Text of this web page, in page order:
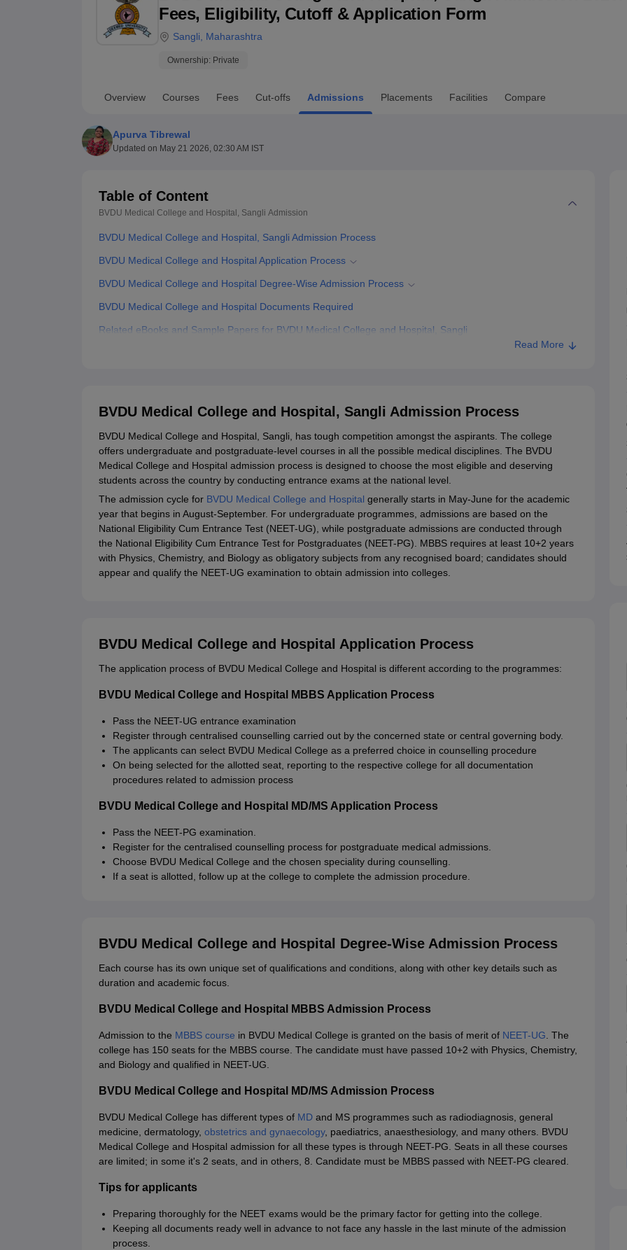
UPES ReviewsMIT Manipal Reviews MAHE ReviewsVIT University Reviews Chandigarh University Reviews
Fees, Eligibility, Cutoff & Application Form
Sangli Maharashtra
Ownership: Private
Overview Courses Fees Cut-offs Admissions Placements Facilities Compare
Apurva Tibrewal
Updated on May 21 2026, 02:30 AM IST
Table of Content
BVDU Medical College and Hospital, Sangli Admission
BVDU Medical College and Hospital, Sangli Admission Process
BVDU Medical College and Hospital Application Process
BVDU Medical College and Hospital Degree-Wise Admission Process
BVDU Medical College and Hospital Documents Required
Related eBooks and Sample Papers for BVDU Medical College and Hospital, Sangli
Read More
BVDU Medical College and Hospital, Sangli Admission Process
BVDU Medical College and Hospital, Sangli, has tough competition amongst the aspirants. The college
offers undergraduate and postgraduate-level courses in all the possible medical disciplines. The BVDU
Medical College and Hospital admission process is designed to choose the most eligible and deserving
students across the country by conducting entrance exams at the national level.
The admission cycle for BVDU Medical College and Hospital generally starts in May-June for the academic
year that begins in August-September. For undergraduate programmes, admissions are based on the
National Eligibility Cum Entrance Test (NEET-UG), while postgraduate admissions are conducted through
the National Eligibility Cum Entrance Test for Postgraduates (NEET-PG). MBBS requires at least 10+2 years
with Physics, Chemistry, and Biology as obligatory subjects from any recognised board; candidates should
appear and qualify the NEET-UG examination to obtain admission into colleges.
BVDU Medical College and Hospital Application Process
The application process of BVDU Medical College and Hospital is different according to the programmes:
BVDU Medical College and Hospital MBBS Application Process
Pass the NEET-UG entrance examination
Register through centralised counselling carried out by the concerned state or central governing body.
The applicants can select BVDU Medical College as a preferred choice in counselling procedure
On being selected for the allotted seat, reporting to the respective college for all documentation
procedures related to admission process
BVDU Medical College and Hospital MD/MS Application Process
Pass the NEET-PG examination.
Register for the centralised counselling process for postgraduate medical admissions.
Choose BVDU Medical College and the chosen speciality during counselling.
If a seat is allotted, follow up at the college to complete the admission procedure.
BVDU Medical College and Hospital Degree-Wise Admission Process
Each course has its own unique set of qualifications and conditions, along with other key details such as
duration and academic focus.
BVDU Medical College and Hospital MBBS Admission Process
Admission to the MBBS course in BVDU Medical College is granted on the basis of merit of NEET-UG. The
college has 150 seats for the MBBS course. The candidate must have passed 10+2 with Physics, Chemistry,
and Biology and qualified in NEET-UG.
BVDU Medical College and Hospital MD/MS Admission Process
BVDU Medical College has different types of MD and MS programmes such as radiodiagnosis, general
medicine, dermatology, obstetrics and gynaecology, paediatrics, anaesthesiology, and many others. BVDU
Medical College and Hospital admission for all these types is through NEET-PG. Seats in all these courses
are limited; in some it's 2 seats, and in others, 8. Candidate must be MBBS passed with NEET-PG cleared.
Tips for applicants
Preparing thoroughly for the NEET exams would be the primary factor for getting into the college.
Keeping all documents ready well in advance to not face any hassle in the last minute of the admission
process.